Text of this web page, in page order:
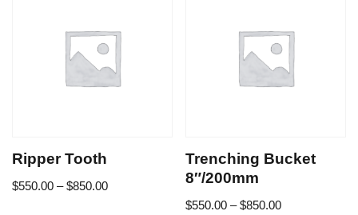
Ripper Tooth
$550.00 –$850.00
Trenching Bucket
8″/200mm
$550.00 –$850.00